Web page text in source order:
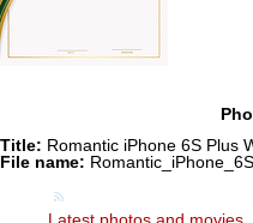
Title: Romantic iPhone 6S Plus
File name: